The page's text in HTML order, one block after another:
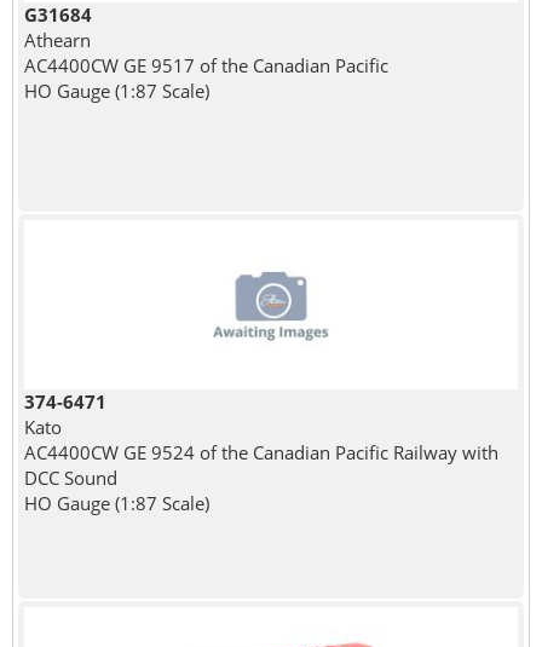
G31684
Athearn
AC4400CW GE 9517 of the Canadian Pacific
HO Gauge (1:87 Scale)
374-6471
Kato
AC4400CW GE 9524 of the Canadian Pacific Railway with
DCC Sound
HO Gauge (1:87 Scale)